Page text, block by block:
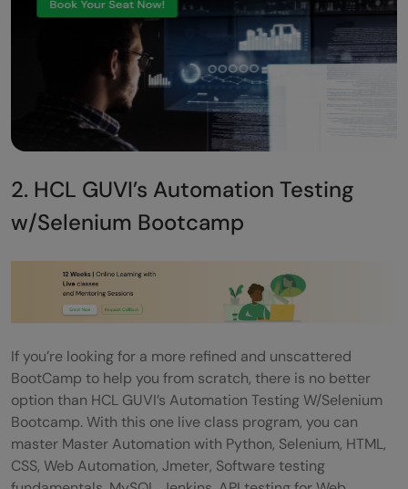
2. HCL GUVI’s Automation Testing
w/Selenium Bootcamp
If you’re looking for a more refined and unscattered
BootCamp to help you from scratch, there is no better
option than HCL GUVI’s Automation Testing W/Selenium
Bootcamp. With this one live class program, you can
master Master Automation with Python, Selenium, HTML,
CSS, Web Automation, Jmeter, Software testing